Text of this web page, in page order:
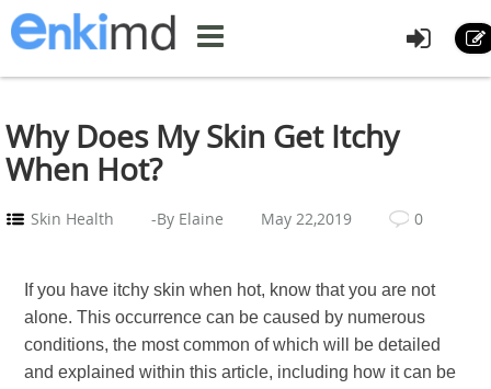
Why Does My Skin Get Itchy
When Hot?
Skin Health -By Elaine May 22,2019 0
If you have itchy skin when hot, know that you are not
alone. This occurrence can be caused by numerous
conditions, the most common of which will be detailed
and explained within this article, including how it can be